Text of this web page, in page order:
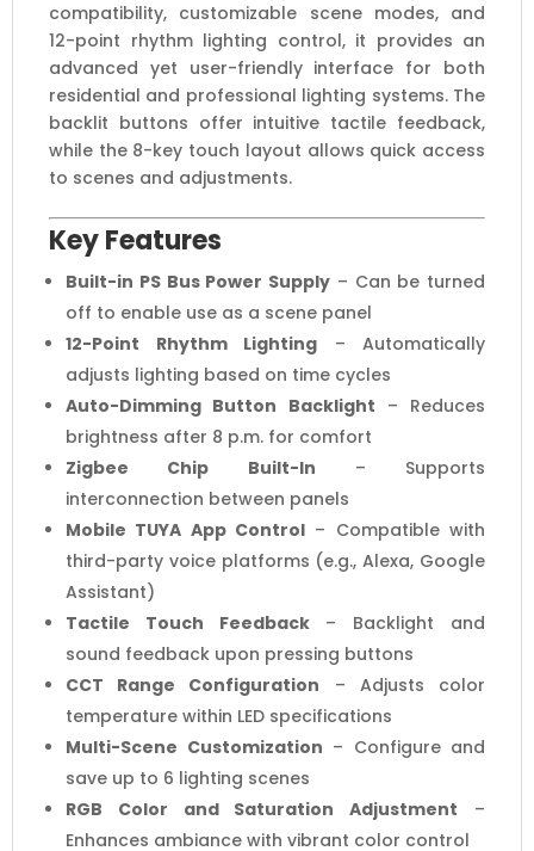
compatibility, customizable scene modes, and
12-point rhythm lighting control, it provides an
advanced yet user-friendly interface for both
residential and professional lighting systems. The
backlit buttons offer intuitive tactile feedback,
while the 8-key touch layout allows quick access
to scenes and adjustments.
Key Features
Built-in PS Bus Power Supply – Can be turned
off to enable use as a scene panel
12-Point Rhythm Lighting – Automatically
adjusts lighting based on time cycles
Auto-Dimming Button Backlight – Reduces
brightness after 8 p.m. for comfort
Zigbee Chip Built-In – Supports
interconnection between panels
Mobile TUYA App Control – Compatible with
third-party voice platforms (e.g., Alexa, Google
Assistant)
Tactile Touch Feedback– Backlight and
sound feedback upon pressing buttons
CCT Range Configuration – Adjusts color
temperature within LED specifications
Multi-Scene Customization – Configure and
save up to 6 lighting scenes
RGB Color and Saturation Adjustment –
Enhances ambiance with vibrant color control